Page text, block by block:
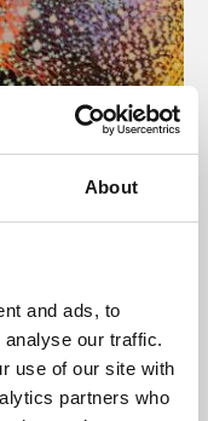
About
and ads, to
our traffic.
use of our site with
partners who
presents
De Montfort